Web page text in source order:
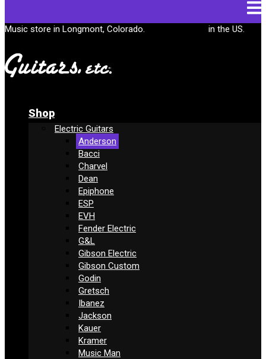
Music store in Longmont, Colorado. in the US.
Shop
Electric Guitars
Anderson
Bacci
Charvel
Dean
Epiphone
ESP
EVH
Fender Electric
G&L
Gibson Electric
Gibson Custom
Godin
Gretsch
Ibanez
Jackson
Kauer
Kramer
Music Man